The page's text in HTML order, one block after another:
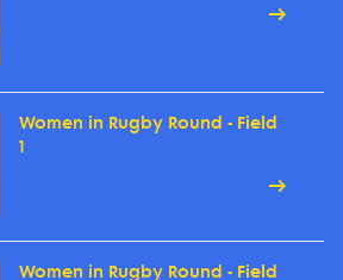
Women in Rugby Round - Field
1
Women in Rugby Round - Field